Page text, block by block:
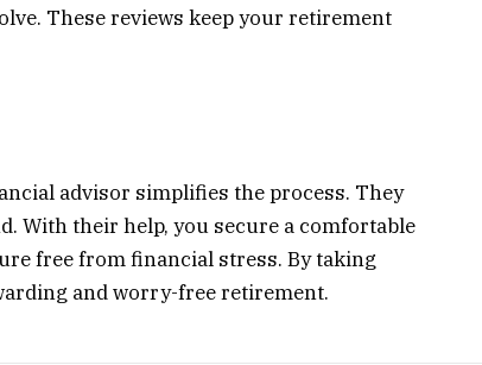
These reviews keep your retirement
advisor simplifies the process. They
With their help, you secure a comfortable
free from financial stress. By taking
and worry-free retirement.